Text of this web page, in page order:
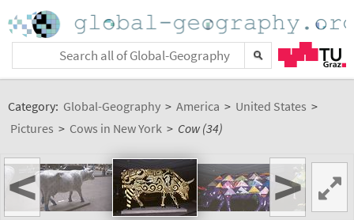
Category: Global-Geography > America > United States >
Pictures > Cows in New York > Cow (34)
< >